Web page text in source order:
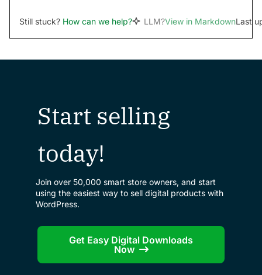
Still stuck? How can we help? LLM?View in MarkdownLast
Start selling
today!
Join over 50,000 smart store owners, and start
using the easiest way to sell digital products with
WordPress.
Get Easy Digital Downloads
Now